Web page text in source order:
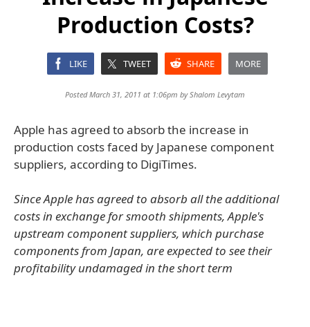
Production Costs?
LIKE TWEET SHARE MORE
Posted March 31, 2011 at 1:06pm byShalom Levytam
Apple has agreed to absorb the increase in
production costs faced by Japanese component
suppliers, according to DigiTimes.
Since Apple has agreed to absorb all the additional
costs in exchange for smooth shipments, Apple's
upstream component suppliers, which purchase
components from Japan, are expected to see their
profitability undamaged in the short term